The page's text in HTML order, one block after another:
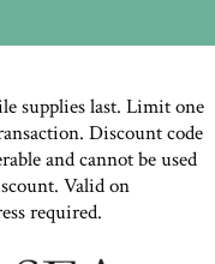
supplies last. Limit one
Discount code
and cannot be used
Valid on
required.